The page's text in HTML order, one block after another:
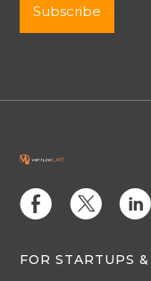
E D C
FOR STARTUPS